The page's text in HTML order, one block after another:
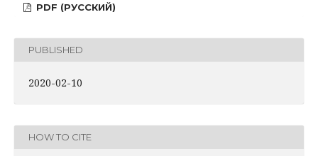
PDF (РУССКИЙ)
PUBLISHED
2020-02-10
HOW TO CITE